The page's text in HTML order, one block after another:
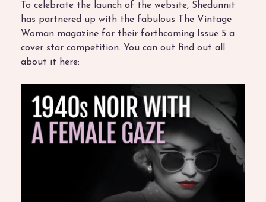
To celebrate the launch of the website, Shedunnit
has partnered up with the fabulous The Vintage
Woman magazine for their forthcoming Issue 5 a
cover star competition. You can out find out all
about it here: